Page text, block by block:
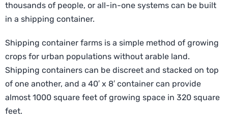
thousands of people, or all-in-one systems can be built
in a shipping container.
Shipping container farms is a simple method of growing
crops for urban populations without arable land.
Shipping containers can be discreet and stacked on top
of one another, and a 40′ x 8′ container can provide
almost 1000 square feet of growing space in 320 square
feet.